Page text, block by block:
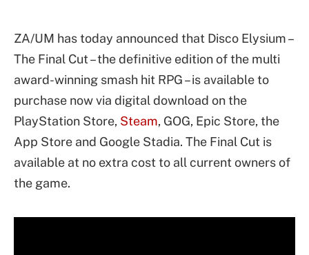
ZA/UM has today announced that Disco Elysium –
The Final Cut – the definitive edition of the multi
award-winning smash hit RPG – is available to
purchase now via digital download on the
PlayStation Store, Steam, GOG, Epic Store, the
App Store and Google Stadia. The Final Cut is
available at no extra cost to all current owners of
the game.